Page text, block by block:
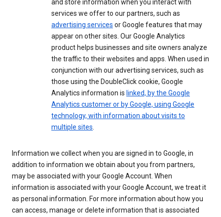
and store information when you interact with
services we offer to our partners, such as
advertising services or Google features that may
appear on other sites. Our Google Analytics
product helps businesses and site owners analyze
the traffic to their websites and apps. When used in
conjunction with our advertising services, such as
those using the DoubleClick cookie, Google
Analytics information is linked, by the Google
Analytics customer or by Google, using Google
technology, with information about visits to
multiple sites.
Information we collect when you are signed in to Google, in
addition to information we obtain about you from partners,
may be associated with your Google Account. When
information is associated with your Google Account, we treat it
as personal information. For more information about how you
can access, manage or delete information that is associated